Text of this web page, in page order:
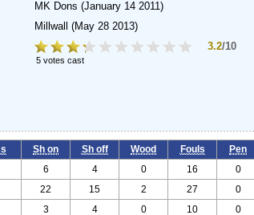
MK Dons (January 14 2011)
Millwall (May 28 2013)
3.2/10
5 votes cast
Sh on Sh off Wood Fouls Pen
6 4 0 16 0
22 15 2 27 0
3 4 0 10 0